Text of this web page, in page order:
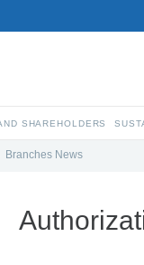
SHAREHOLDERS
Branches News